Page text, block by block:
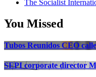
The Socialist
You Missed
Tubos Reunidos CEO
SEPI corporate director